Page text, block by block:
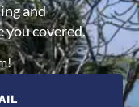
and
you covered.